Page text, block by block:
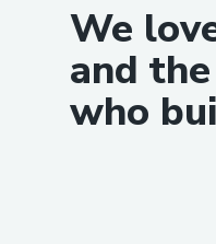
We
and the
who